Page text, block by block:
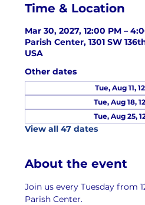
Time & Location
Mar 30, 2027, 12:00 PM –
Parish Center, 1301 SW
USA
Other dates
Tue, Aug 11,
Tue, Aug 18,
Tue, Aug 25,
View all 47 dates
About the event
Join us every Tuesday from
Parish Center.